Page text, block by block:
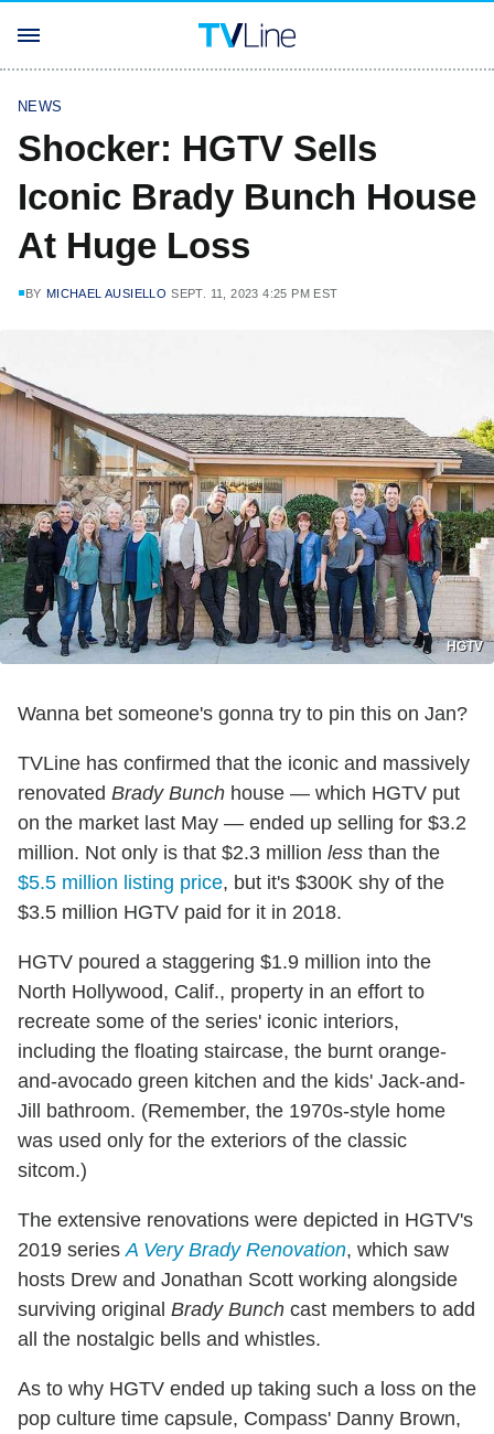
NEWS
Shocker: HGTV Sells
Iconic Brady Bunch House
At Huge Loss
BY MICHAEL AUSIELLO SEPT. 11, 2023 4:25 PM EST
HGTV
Wanna bet someone's gonna try to pin this on Jan?
TVLine has confirmed that the iconic and massively
renovated Brady Bunch house — which HGTV put
on the market last May — ended up selling for $3.2
million. Not only is that $2.3 million less than the
$5.5 million listing price, but it's $300K shy of the
$3.5 million HGTV paid for it in 2018.
HGTV poured a staggering $1.9 million into the
North Hollywood, Calif., property in an effort to
recreate some of the series' iconic interiors,
including the floating staircase, the burnt orange-
and-avocado green kitchen and the kids' Jack-and-
Jill bathroom. (Remember, the 1970s-style home
was used only for the exteriors of the classic
sitcom.)
The extensive renovations were depicted in HGTV's
2019 seriesA Very Brady Renovation, which saw
hosts Drew and Jonathan Scott working alongside
surviving original Brady Bunch cast members to add
all the nostalgic bells and whistles.
As to why HGTV ended up taking such a loss on the
pop culture time capsule, Compass' Danny Brown,